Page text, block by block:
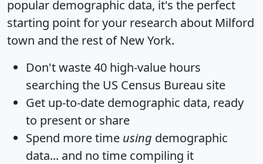
popular demographic data, it's the perfect
starting point for your research about Milford
town and the rest of New York.
Don't waste 40 high-value hours
searching the US Census Bureau site
Get up-to-date demographic data, ready
to present or share
Spend more time using demographic
data... and no time compiling it